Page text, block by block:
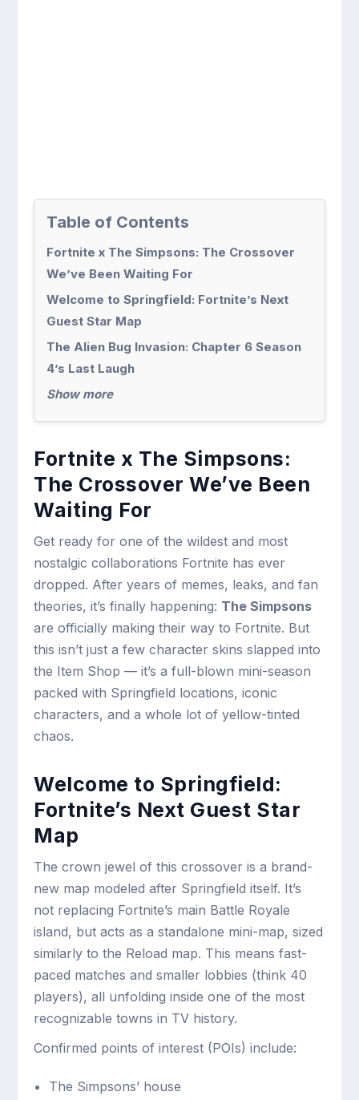
Table of Contents
Fortnite x The Simpsons: The Crossover
We’ve Been Waiting For
Welcome to Springfield: Fortnite’s Next
Guest Star Map
The Alien Bug Invasion: Chapter 6 Season
4’s Last Laugh
Show more
Fortnite x The Simpsons:
The Crossover We’ve Been
Waiting For
Get ready for one of the wildest and most
nostalgic collaborations Fortnite has ever
dropped. After years of memes, leaks, and fan
theories, it’s finally happening: The Simpsons
are officially making their way to Fortnite. But
this isn’t just a few character skins slapped into
the Item Shop — it’s a full-blown mini-season
packed with Springfield locations, iconic
characters, and a whole lot of yellow-tinted
chaos.
Welcome to Springfield:
Fortnite’s Next Guest Star
Map
The crown jewel of this crossover is a brand-
new map modeled after Springfield itself. It’s
not replacing Fortnite’s main Battle Royale
island, but acts as a standalone mini-map, sized
similarly to the Reload map. This means fast-
paced matches and smaller lobbies (think 40
players), all unfolding inside one of the most
recognizable towns in TV history.
Confirmed points of interest (POIs) include:
The Simpsons’ house